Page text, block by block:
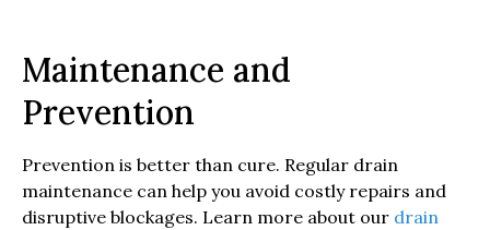
Maintenance and
Prevention
Prevention is better than cure. Regular drain
maintenance can help you avoid costly repairs and
disruptive blockages. Learn more about our drain